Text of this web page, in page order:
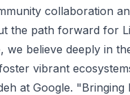
collaboration
the path forward for
we believe deeply in
vibrant
at Google.